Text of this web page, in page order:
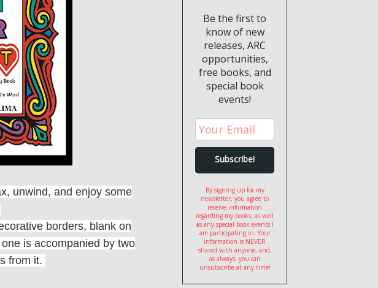
unwind, and enjoy some
borders, blank on
is accompanied by two
from it.
Be the first to
know of new
releases, ARC
opportunities,
free books, and
special book
events!
By signing up for my
newsletter, you agree to
receive information
regarding my books, as well
as any special book events I
am participating in. Your
information is NEVER
shared with anyone, and,
as always, you can
unsubscribe at any time!